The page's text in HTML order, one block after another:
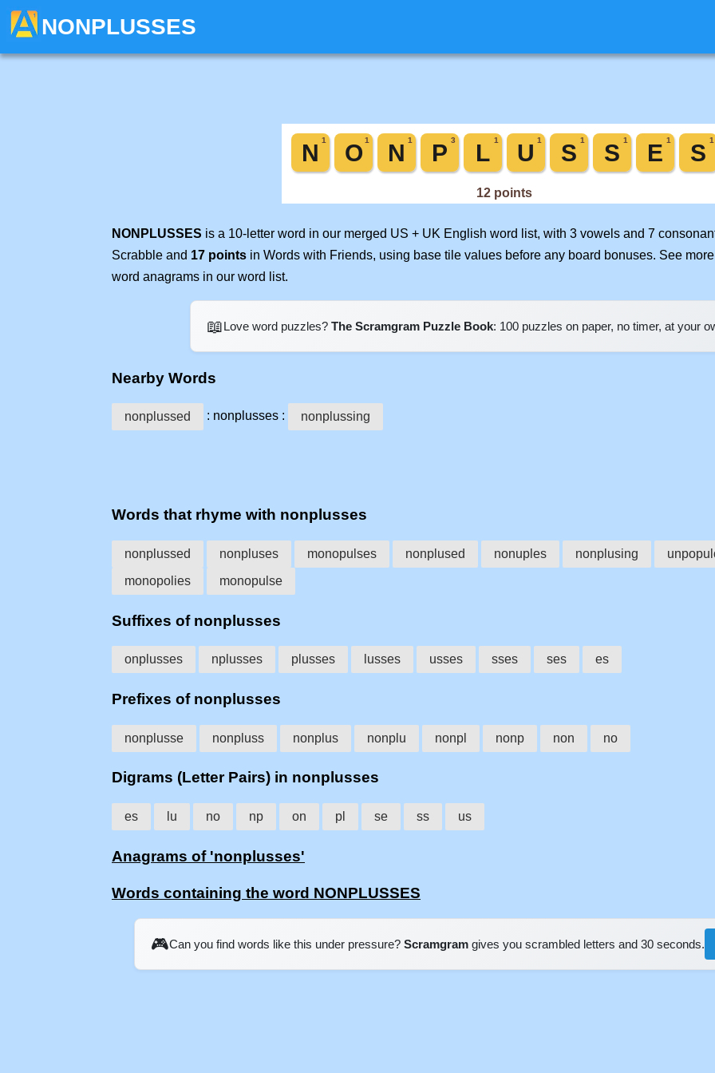
NONPLUSSES
NONPLUSSES is a 10-letter word in our merged US + UK English word list, with 3 vowels and 7
Scrabble and 17 points in Words with Friends, using base tile values before any board bonuses. See more
word anagrams in our word list.
📖Love word puzzles? The Scramgram Puzzle Book: 100 puzzles on paper, no timer, at your
Nearby Words
nonplussed : nonplusses : nonplussing
Words that rhyme with nonplusses
nonplussed nonpluses monopulses nonplused nonuples nonplusing
monopolies
monopulse
Suffixes of nonplusses
onplusses nplusses plusses lusses usses sses ses es
Prefixes of nonplusses
nonplusse nonpluss nonplus nonplu nonpl nonp non no
Digrams (Letter Pairs) in nonplusses
es lu no np on pl se ss us
Anagrams of 'nonplusses'
Words containing the word NONPLUSSES
🎮Can you find words like this under pressure? Scramgram gives you scrambled letters and 30 seconds.